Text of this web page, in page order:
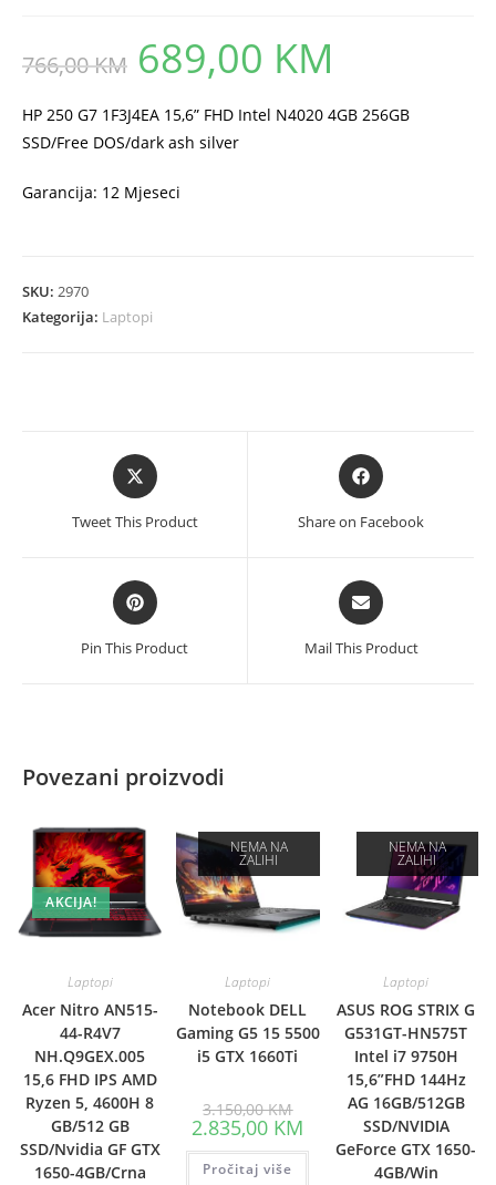
766,00KM
Original
price
was:
689,00 KM
HP 250 G7 1F3J4EA 15,6” FHD Intel N4020 4GB 256GB
SSD/Free DOS/dark ash silver
Garancija: 12 Mjeseci
SKU: 2970
Kategorija: Laptopi
Opens
in
new
Tweet This Product
Opens
in
new
Share on Facebook
Opens
in
a
new
Pin This Product
Opens
in
a
new
Mail This Product
Povezani proizvodi
AKCIJA!
Laptopi
Acer Nitro AN515-
44-R4V7
NH.Q9GEX.005
15,6 FHD IPS AMD
Ryzen 5, 4600H 8
GB/512 GB
SSD/Nvidia GF GTX
1650-4GB/Crna
NEMA NA
ZALIHI
Laptopi
Notebook DELL
Gaming G5 15 5500
i5 GTX 1660Ti
3.150,00KM Original
price
was:
3.150,00 KM.
2.835,00 KM price
is:
2.835,00 KM.
Pročitaj više
NEMA NA
ZALIHI
Laptopi
ASUS ROG STRIX G
G531GT-HN575T
Intel i7 9750H
15,6”FHD 144Hz
AG 16GB/512GB
SSD/NVIDIA
GeForce GTX 1650-
4GB/Win